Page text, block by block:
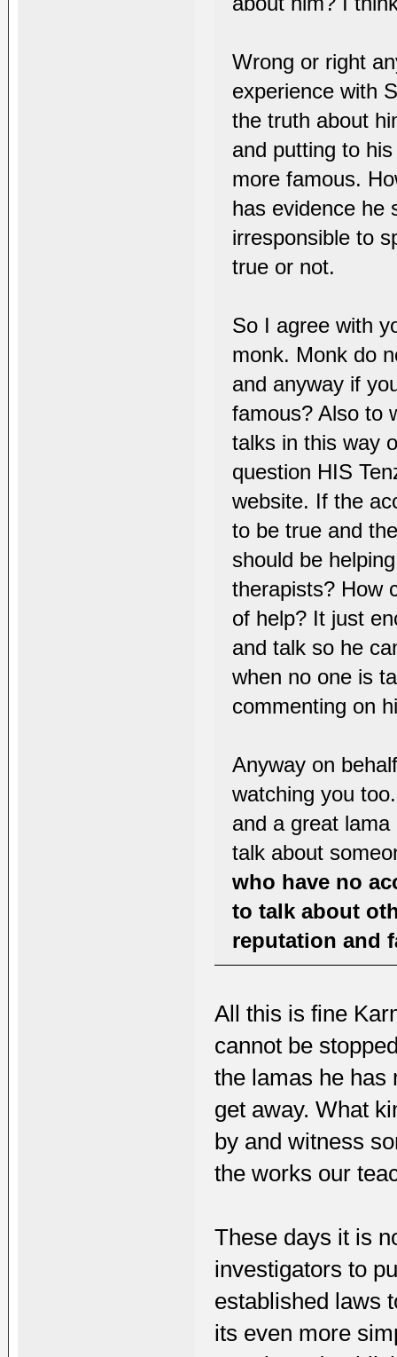
Wrong or right
experience with
the truth about
and putting to
more famous.
has evidence he
irresponsible to
true or not.
So I agree with
monk. Monk do
and anyway if
famous? Also to
talks in this way
question HIS
website. If the
to be true and
should be
therapists? How
of help? It just
and talk so he
when no one is
commenting on
Anyway on
watching you
and a great
talk about
who have no
to talk about
reputation and
All this is fine
cannot be
the lamas he has
get away. What
by and witness
the works our
These days it is
investigators to
established laws
its even more